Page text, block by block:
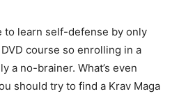
to learn self-defense by only
course so enrolling in a
a no-brainer. What’s even
should try to find a Krav Maga